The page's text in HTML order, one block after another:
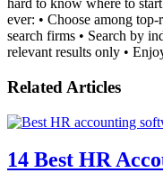
hard to know where to
ever: • Choose among
search firms • Search by
relevant results only •
Related Articles
14 Best HR